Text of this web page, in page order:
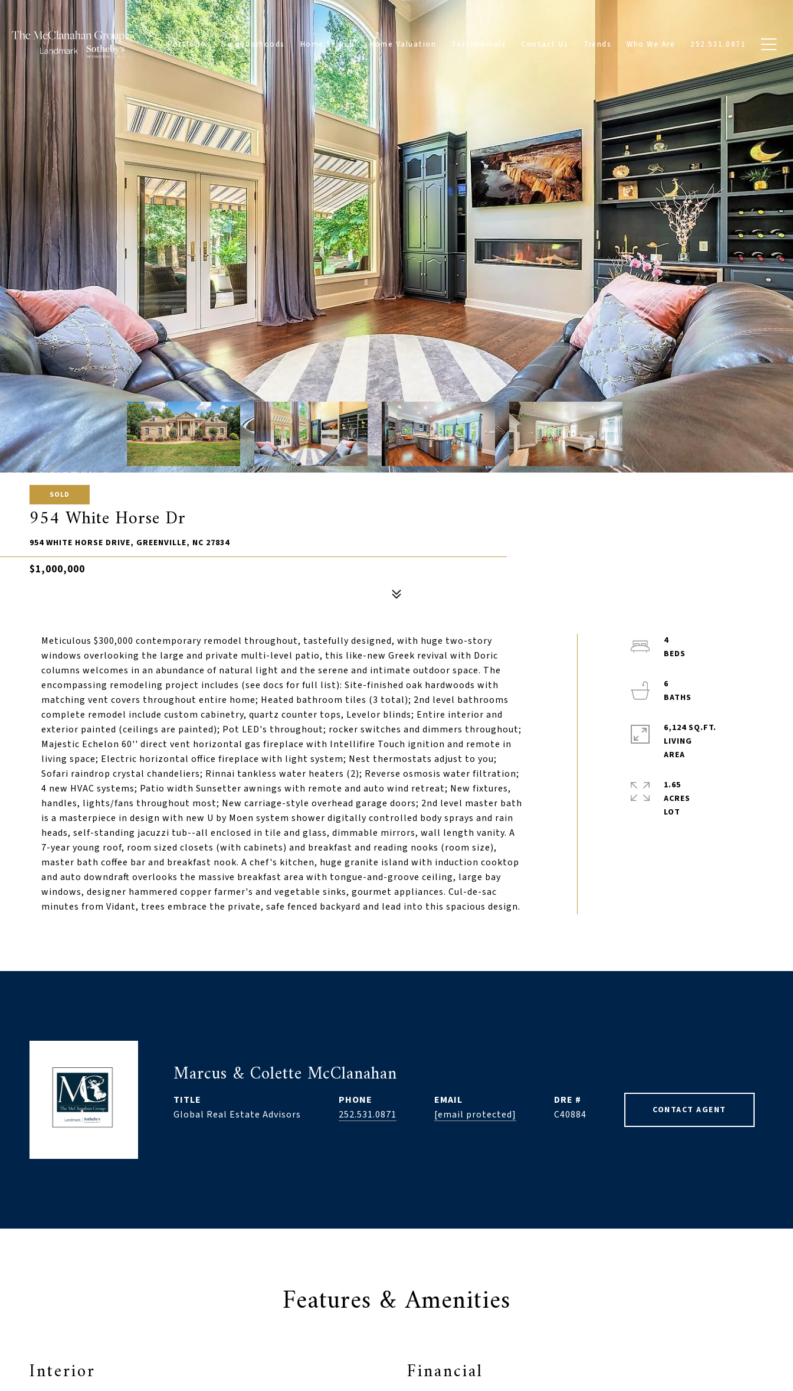
Portfolio Neighborhoods Home Search Home Valuation Testimonials Contact Us Trends Who We Are 252.531.0871
SOLD
954 White Horse Dr
954 WHITE HORSE DRIVE, GREENVILLE, NC 27834
$1,000,000
Meticulous $300,000 contemporary remodel throughout, tastefully designed, with huge two-story
windows overlooking the large and private multi-level patio, this like-new Greek revival with Doric
columns welcomes in an abundance of natural light and the serene and intimate outdoor space. The
encompassing remodeling project includes (see docs for full list): Site-finished oak hardwoods with
matching vent covers throughout entire home; Heated bathroom tiles (3 total); 2nd level bathrooms
complete remodel include custom cabinetry, quartz counter tops, Levelor blinds; Entire interior and
exterior painted (ceilings are painted); Pot LED's throughout; rocker switches and dimmers throughout;
Majestic Echelon 60'' direct vent horizontal gas fireplace with Intellifire Touch ignition and remote in
living space; Electric horizontal office fireplace with light system; Nest thermostats adjust to you;
Sofari raindrop crystal chandeliers; Rinnai tankless water heaters (2); Reverse osmosis water filtration;
4 new HVAC systems; Patio width Sunsetter awnings with remote and auto wind retreat; New fixtures,
handles, lights/fans throughout most; New carriage-style overhead garage doors; 2nd level master bath
is a masterpiece in design with new U by Moen system shower digitally controlled body sprays and rain
heads, self-standing jacuzzi tub--all enclosed in tile and glass, dimmable mirrors, wall length vanity. A
7-year young roof, room sized closets (with cabinets) and breakfast and reading nooks (room size),
master bath coffee bar and breakfast nook. A chef's kitchen, huge granite island with induction cooktop
and auto downdraft overlooks the massive breakfast area with tongue-and-groove ceiling, large bay
windows, designer hammered copper farmer's and vegetable sinks, gourmet appliances. Cul-de-sac
minutes from Vidant, trees embrace the private, safe fenced backyard and lead into this spacious design.
4
6
6,124 SQ.FT.
LIVING
1.65
ACRES
Marcus & Colette McClanahan
TITLE
Global Real Estate Advisors
PHONE
252.531.0871
EMAIL
[email protected]
DRE #
C40884
CONTACT AGENT
Features & Amenities
Interior Financial